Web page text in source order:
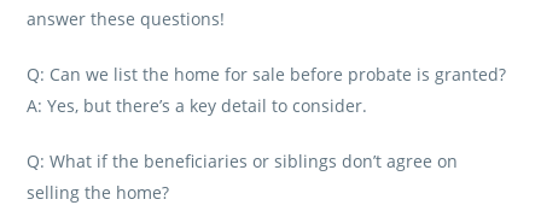
answer these questions!
Q: Can we list the home for sale before probate is granted?
A: Yes, but there’s a key detail to consider.
Q: What if the beneficiaries or siblings don’t agree on
selling the home?